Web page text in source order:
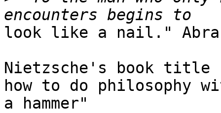
look like a nail."
Nietzsche's book
how to do philosophy
a hammer"